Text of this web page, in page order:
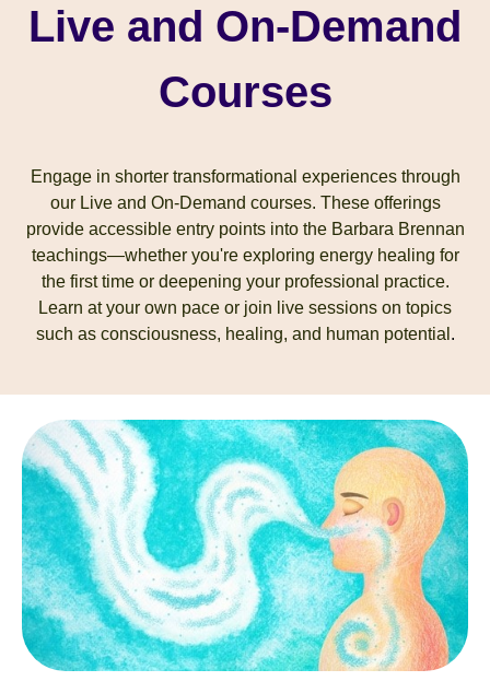
Live and On-Demand
Courses
Engage in shorter transformational experiences through
our Live and On-Demand courses. These offerings
provide accessible entry points into the Barbara Brennan
teachings—whether you're exploring energy healing for
the first time or deepening your professional practice.
Learn at your own pace or join live sessions on topics
such as consciousness, healing, and human potential .